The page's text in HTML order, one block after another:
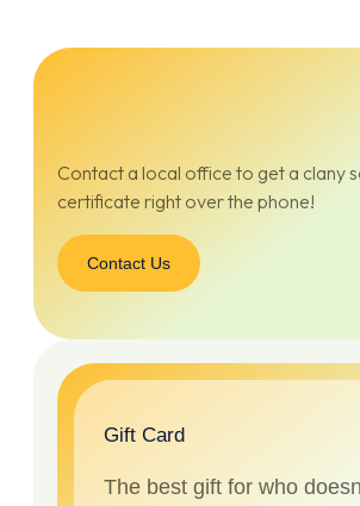
Contact a local office to get a clany
certificate right over the phone!
Contact Us
Gift Card
The best gift for who